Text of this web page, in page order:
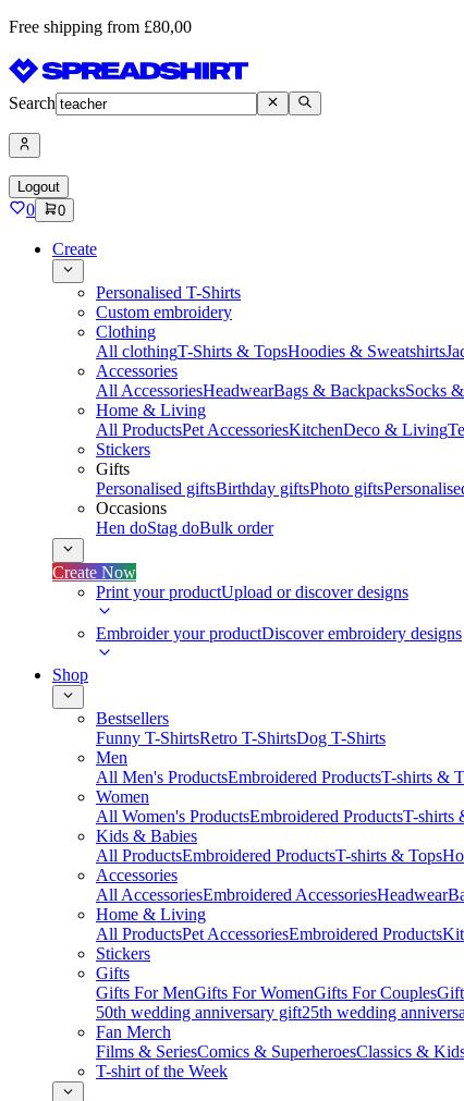
Free shipping from £80,00
Search
Logout
0 0
Create
Personalised T-Shirts
Custom embroidery
Clothing
All clothingT-Shirts & TopsHoodies & Sweatshirts
Accessories
All AccessoriesHeadwearBags & BackpacksSocks
Home & Living
All ProductsPet AccessoriesKitchenDeco & Living
Stickers
Gifts
Personalised giftsBirthday giftsPhoto gifts
Occasions
Hen doStag doBulk order
Create Now
Print your productUpload or discover designs
Embroider your productDiscover embroidery designs
Shop
Bestsellers
Funny T-ShirtsRetro T-ShirtsDog T-Shirts
Men
All Men's ProductsEmbroidered ProductsT-shirts &
Women
All Women's ProductsEmbroidered ProductsT-shirts
Kids & Babies
All ProductsEmbroidered ProductsT-shirts & Tops
Accessories
All AccessoriesEmbroidered AccessoriesHeadwear
Home & Living
All ProductsPet AccessoriesEmbroidered Products
Stickers
Gifts
Gifts For MenGifts For WomenGifts For Couples
50th wedding anniversary gift25th wedding
Fan Merch
Films & SeriesComics & SuperheroesClassics &
T-shirt of the Week